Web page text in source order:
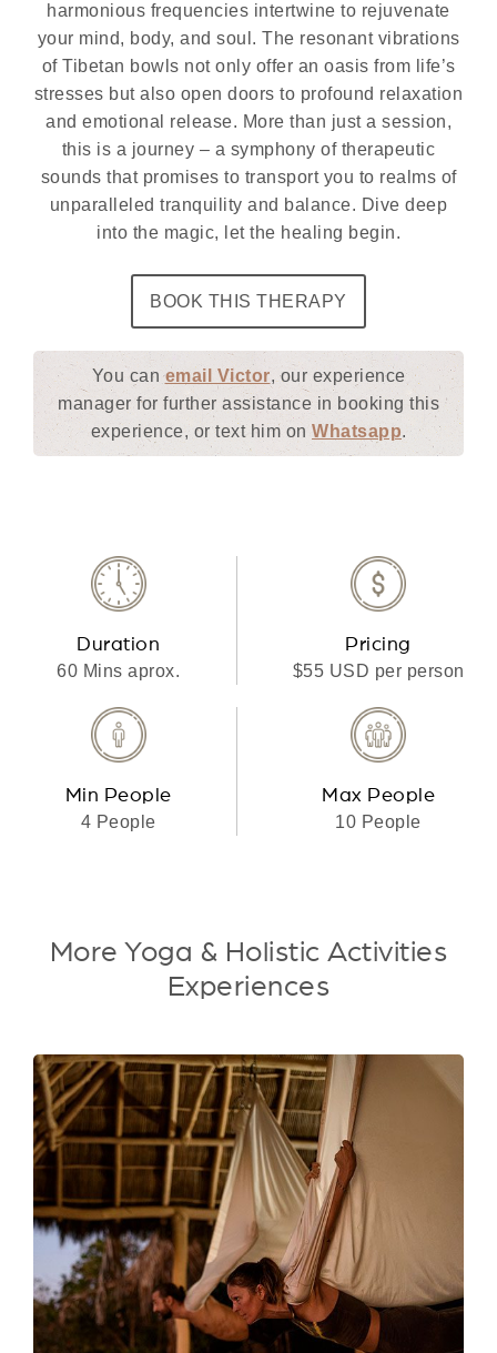
harmonious frequencies intertwine to rejuvenate
your mind, body, and soul. The resonant vibrations
of Tibetan bowls not only offer an oasis from life’s
stresses but also open doors to profound relaxation
and emotional release. More than just a session,
this is a journey – a symphony of therapeutic
sounds that promises to transport you to realms of
unparalleled tranquility and balance. Dive deep
into the magic, let the healing begin.
BOOK THIS THERAPY
You canemail Victor, our experience
manager for further assistance in booking this
experience, or text him on Whatsapp.
Duration
60 Mins aprox.
Pricing
$55 USD per person
Min People
4 People
Max People
10 People
More Yoga & Holistic Activities
Experiences